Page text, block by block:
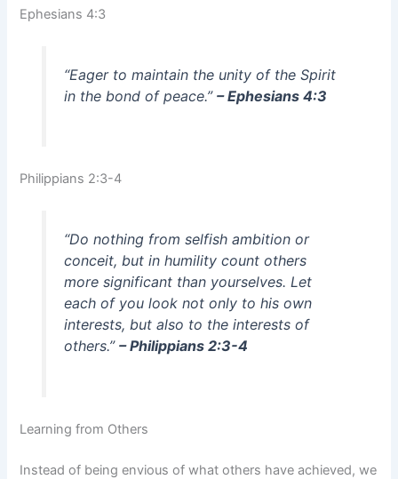
Ephesians 4:3
“Eager to maintain the unity of the Spirit
in the bond of peace.” – Ephesians 4:3
Philippians 2:3-4
“Do nothing from selfish ambition or
conceit, but in humility count others
more significant than yourselves. Let
each of you look not only to his own
interests, but also to the interests of
others.” – Philippians 2:3-4
Learning from Others
Instead of being envious of what others have achieved, we